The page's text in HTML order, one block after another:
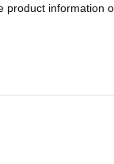
product information